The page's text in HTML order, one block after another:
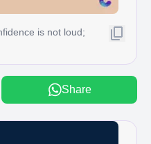
is not loud;
Share